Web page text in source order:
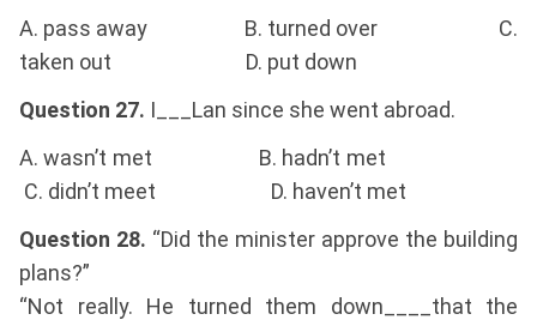
A. pass away B. turned over C.
taken out D. put down
Question 27. I___Lan since she went abroad.
A. wasn’t met B. hadn’t met
C. didn’t meet D. haven’t met
Question 28. “Did the minister approve the building
plans?”
“Not really. He turned them down____that the